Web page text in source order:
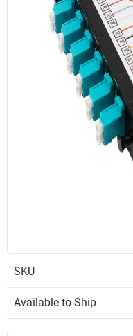
SKU
Available to Ship